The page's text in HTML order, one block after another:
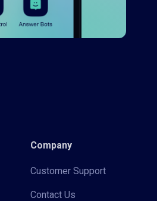
Company
Customer Support
Contact Us